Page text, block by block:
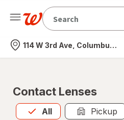
Nearest store
114 W 3rd Ave, Columbus,
Contact Lenses
All
Allis selected Pickup